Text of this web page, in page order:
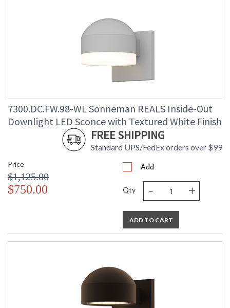
7300.DC.FW.98-WL Sonneman REALS Inside-Out
Downlight LED Sconce with Textured White Finish
FREE SHIPPING
Standard UPS/FedEx orders over $99
Price
$1,125.00
$750.00
Add
Qty - +
ADD TO CART